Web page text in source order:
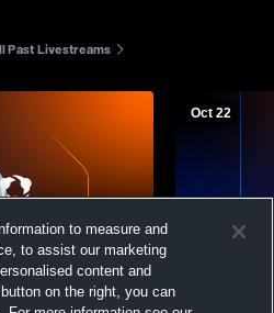
Past Livestreams
Oct 22
to measure and
to assist our marketing
content and
on the right, you can